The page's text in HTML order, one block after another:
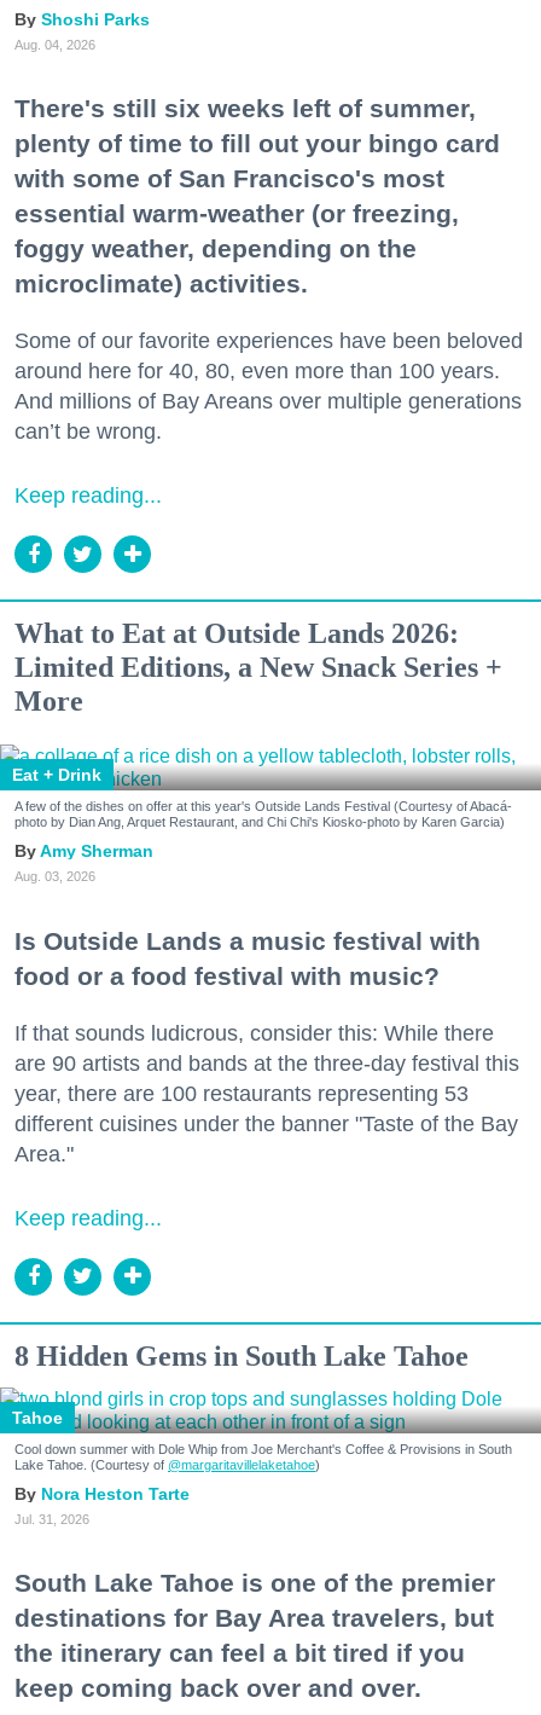
Shoshi Parks
Aug. 04, 2026
There's still six weeks left of summer,
plenty of time to fill out your bingo card
with some of San Francisco's most
essential warm-weather (or freezing,
foggy weather, depending on the
microclimate) activities.
Some of our favorite experiences have been beloved
around here for 40, 80, even more than 100 years.
And millions of Bay Areans over multiple generations
can’t be wrong.
Keep reading...
What to Eat at Outside Lands 2026:
Limited Editions, a New Snack Series +
More
Eat + Drink
A few of the dishes on offer at this year's Outside Lands Festival (Courtesy of Abacá-
photo by Dian Ang, Arquet Restaurant, and Chi Chi's Kiosko-photo by Karen Garcia)
Amy Sherman
Aug. 03, 2026
Is Outside Lands a music festival with
food or a food festival with music?
If that sounds ludicrous, consider this: While there
are 90 artists and bands at the three-day festival this
year, there are 100 restaurants representing 53
different cuisines under the banner "Taste of the Bay
Area."
Keep reading...
8 Hidden Gems in South Lake Tahoe
Tahoe
Cool down summer with Dole Whip from Joe Merchant's Coffee & Provisions in South
Lake Tahoe. (Courtesy of @margaritavillelaketahoe)
Nora Heston Tarte
Jul. 31, 2026
South Lake Tahoe is one of the premier
destinations for Bay Area travelers, but
the itinerary can feel a bit tired if you
keep coming back over and over.